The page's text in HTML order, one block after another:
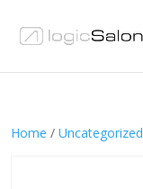
Home / Uncategorized